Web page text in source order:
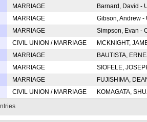
MARRIAGE
Barnard, David -
MARRIAGE
Gibson, Andrew
MARRIAGE
Simpson, Evan -
CIVIL UNION / MARRIAGE
MCKNIGHT,
MARRIAGE
BAUTISTA,
MARRIAGE
SIOFELE,
MARRIAGE
FUJISHIMA,
CIVIL UNION / MARRIAGE
KOMAGATA,